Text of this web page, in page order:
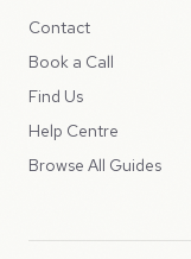
Contact
Book a Call
Find Us
Help Centre
Browse All Guides